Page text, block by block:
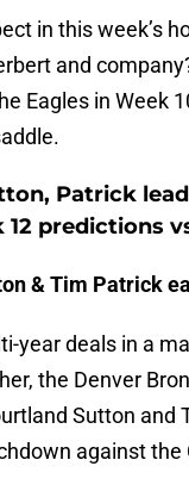
in this week’s
and
Eagles in Week
Patrick
12 predictions
& Tim Patrick
year deals in a
the Denver
Sutton and
against the